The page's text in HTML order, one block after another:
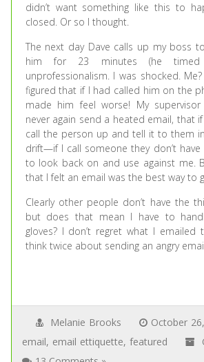
didn’t want something like this to
closed. Or so I thought.
The next day Dave calls up my boss
him for 23 minutes (he
unprofessionalism. I was shocked.
figured that if I had called him on the
made him feel worse! My
never again send a heated email, that if
call the person up and tell it to them
drift—if I call someone they don’t have
to look back on and use against me.
that I felt an email was the best way to
Clearly other people don’t have the
but does that mean I have to
gloves? I don’t regret what I emailed
think twice about sending an angry
Melanie Brooks October
email, email ettiquette,featured